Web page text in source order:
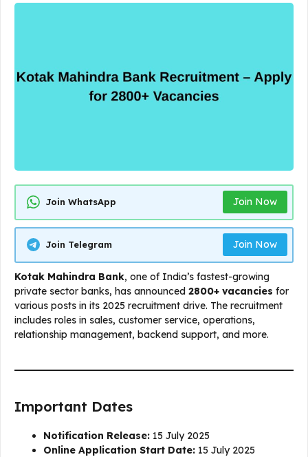
Join WhatsApp Join Now
Join Telegram Join Now
Kotak Mahindra Bank, one of India’s fastest-growing
private sector banks, has announced 2800+ vacancies for
various posts in its 2025 recruitment drive. The recruitment
includes roles in sales, customer service, operations,
relationship management, backend support, and more.
Important Dates
Notification Release: 15 July 2025
Online Application Start Date: 15 July 2025